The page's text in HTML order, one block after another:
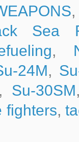
Sea
,
24M,
, Su-30SM
fighters,